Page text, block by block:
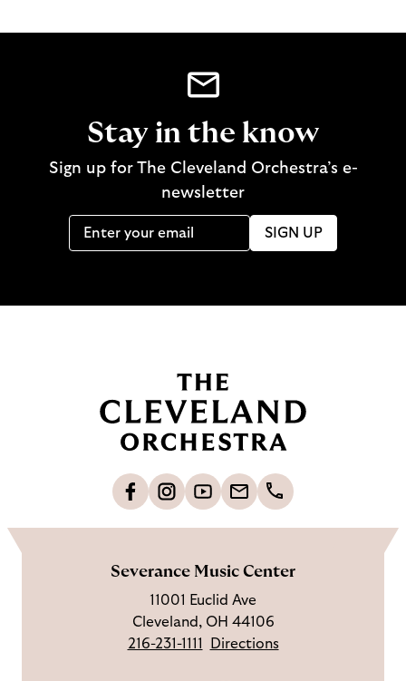
Stay in the know
Sign up for The Cleveland Orchestra’s e-
newsletter
SIGN UP
o
L
e
o
n
F
l
w
u
s
S
s
r
i
b
G
i
t
o
u
C
l
Severance Music Center
11001 Euclid Ave
Cleveland, OH 44106
216-231-1111
Directions